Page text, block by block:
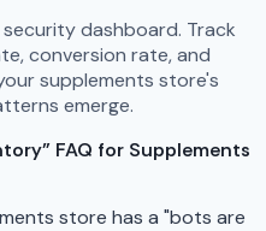
dashboard. Track
conversion rate, and
supplements store's
emerge.
FAQ for Supplements
store has a "bots are